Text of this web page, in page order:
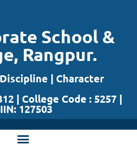
School &
Rangpur.
| Character
| College Code : 5257 |
127503